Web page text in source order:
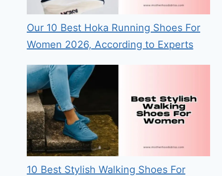
Our 10 Best Hoka Running Shoes For
Women 2026, According to Experts
10 Best Stylish Walking Shoes For